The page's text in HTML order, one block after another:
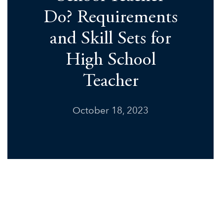
Do? Requirements
and Skill Sets for
High School
Teacher
October 18, 2023